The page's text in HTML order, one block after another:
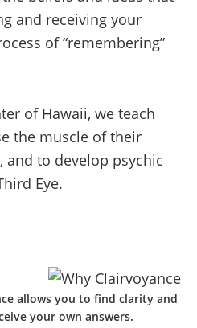
and receiving your
of “remembering”
of Hawaii, we teach
the muscle of their
and to develop psychic
Eye.
allows you to find clarity and
your own answers.